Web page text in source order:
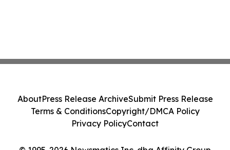
AboutPress Release ArchiveSubmit Press Release
Terms & ConditionsCopyright/DMCA Policy
Privacy PolicyContact